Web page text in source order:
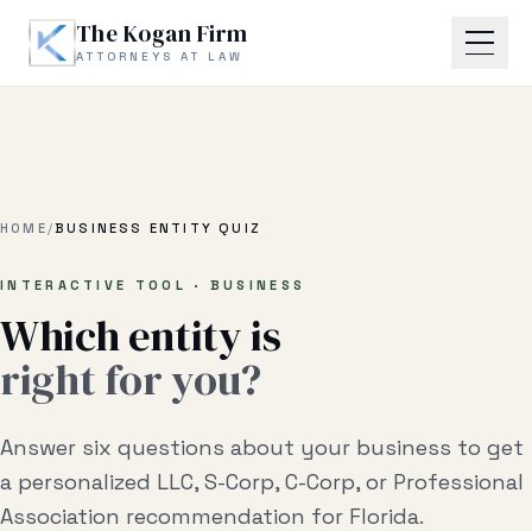
The Kogan Firm
ATTORNEYS AT LAW
Practice Areas
Business Litigation
Estate Planning & Probate
Business Transactional
Real Estate Litigation
HOME/BUSINESS ENTITY QUIZ
INTERACTIVE TOOL · BUSINESS
Which entity is
right for you?
Answer six questions about your business to get
a personalized LLC, S-Corp, C-Corp, or Professional
Association recommendation for Florida.